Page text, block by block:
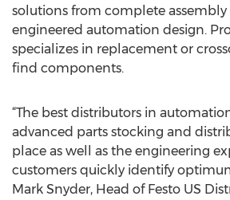
solutions from complete assembly
engineered automation design.
specializes in replacement or
find components.
“The best distributors in
advanced parts stocking and
place as well as the engineering
customers quickly identify
Mark Snyder, Head of Festo US